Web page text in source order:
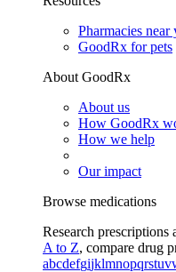
Pharmacies near
GoodRx for pets
About GoodRx
About us
How GoodRx
How we help
Our impact
Browse medications
Research prescriptions
A to Z, compare drug
abcdefgijklmnopqrstuv